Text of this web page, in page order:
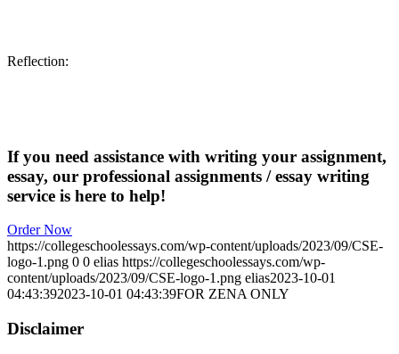
Reflection:
If you need assistance with writing your assignment,
essay, our professional assignments / essay writing
service is here to help!
Order Now
https://collegeschoolessays.com/wp-content/uploads/2023/09/CSE-
logo-1.png 0 0 elias https://collegeschoolessays.com/wp-
content/uploads/2023/09/CSE-logo-1.png elias2023-10-01
04:43:392023-10-01 04:43:39FOR ZENA ONLY
Disclaimer